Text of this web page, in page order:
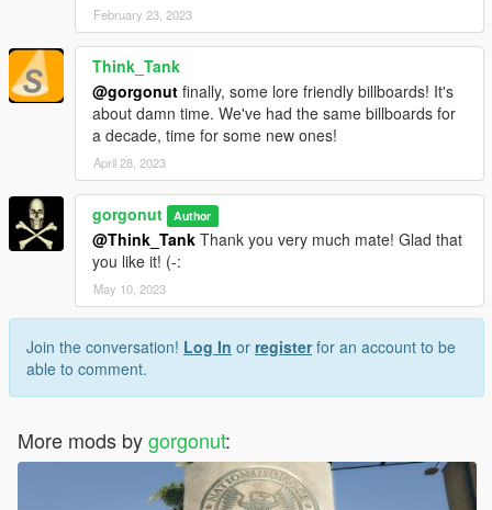
February 23, 2023
Think_Tank
@gorgonut finally, some lore friendly billboards! It's
about damn time. We've had the same billboards for
a decade, time for some new ones!
April 28, 2023
gorgonut Author
@Think_Tank Thank you very much mate! Glad that
you like it! (-:
May 10, 2023
Join the conversation! Log In or registerfor an account to be
able to comment.
More mods bygorgonut: